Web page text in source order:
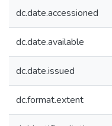
dc.date.accessioned
dc.date.available
dc.date.issued
dc.format.extent